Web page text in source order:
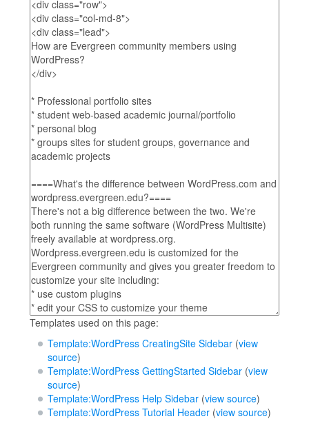
Templates used on this page:
Template:WordPress CreatingSite Sidebar(view
source)
Template:WordPress GettingStarted Sidebar(view
source)
Template:WordPress Help Sidebar(view source)
Template:WordPress Tutorial Header(view source)